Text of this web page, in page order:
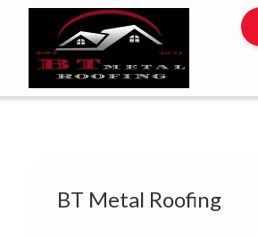
BT Metal Roofing